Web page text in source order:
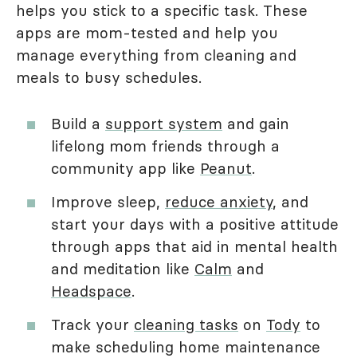
helps you stick to a specific task. These
apps are mom-tested and help you
manage everything from cleaning and
meals to busy schedules.
Build a support system and gain
lifelong mom friends through a
community app like Peanut.
Improve sleep, reduce anxiety, and
start your days with a positive attitude
through apps that aid in mental health
and meditation like Calm and
Headspace.
Track your cleaning tasks on Tody to
make scheduling home maintenance